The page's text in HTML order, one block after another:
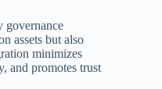
governance
assets but also
minimizes
and promotes trust